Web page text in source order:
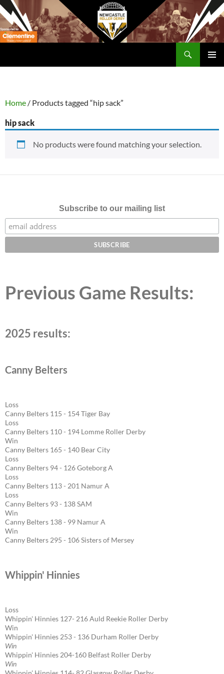
Skip
to
content
Home / Products tagged “hip sack”
hip sack
No products were found matching your selection.
Subscribe to our mailing list
Previous Game Results:
2025 results:
Canny Belters
Loss
Canny Belters 115 - 154 Tiger Bay
Loss
Canny Belters 110 - 194 Lomme Roller Derby
Win
Canny Belters 165 - 140 Bear City
Loss
Canny Belters 94 - 126 Goteborg A
Loss
Canny Belters 113 - 201 Namur A
Loss
Canny Belters 93 - 138 SAM
Win
Canny Belters 138 - 99 Namur A
Win
Canny Belters 295 - 106 Sisters of Mersey
Whippin' Hinnies
Loss
Whippin' Hinnies 127- 216 Auld Reekie Roller Derby
Win
Whippin' Hinnies 253 - 136 Durham Roller Derby
Win
Whippin' Hinnies 204-160 Belfast Roller Derby
Win